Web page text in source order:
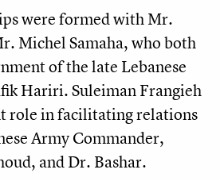
were formed with Mr.
Michel Samaha, who both
of the late Lebanese
Hariri. Suleiman Frangieh
role in facilitating relations
Army Commander,
and Dr. Bashar.